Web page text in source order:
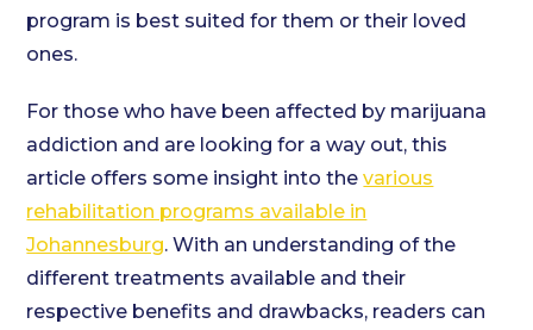
program is best suited for them or their loved
ones.
For those who have been affected by marijuana
addiction and are looking for a way out, this
article offers some insight into thevarious
rehabilitation programs available in
Johannesburg. With an understanding of the
different treatments available and their
respective benefits and drawbacks, readers can